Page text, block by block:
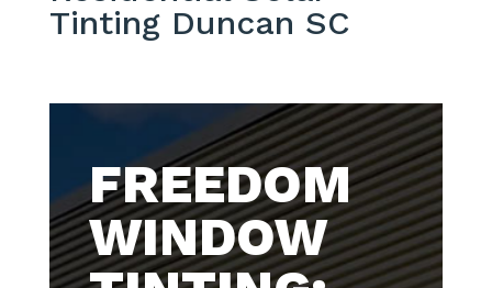
Tinting Duncan SC
FREEDOM
WINDOW